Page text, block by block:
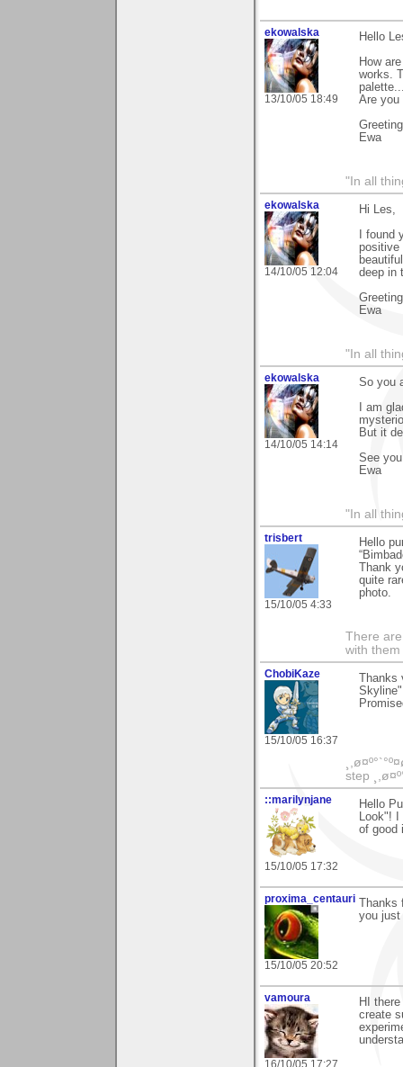
ekowalska
13/10/05 18:49
Hello
How
works.
Are you
Ewa
"In all
ekowalska
14/10/05 12:04
Hi Les,
I
positive
deep in
Ewa
"In all
ekowalska
14/10/05 14:14
So you
I am
But it
See you
Ewa
"In all
trisbert
15/10/05 4:33
Hello
Thank
quite
photo.
There
with them
ChobiKaze
15/10/05 16:37
Thanks
step
::marilynjane
15/10/05 17:32
Hello
Look"!
of good
proxima_centauri
15/10/05 20:52
Thanks
you just
vamoura
16/10/05 17:27
HI
create